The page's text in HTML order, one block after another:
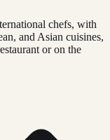
chefs, with
and Asian cuisines,
or on the